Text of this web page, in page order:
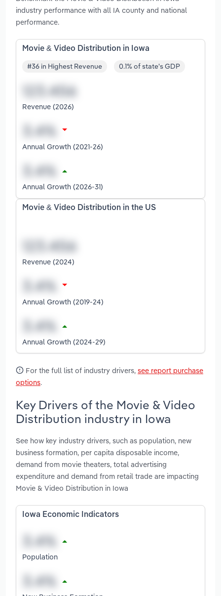
industry performance with all IA county and national
performance.
Movie & Video Distribution in Iowa
#36 in Highest Revenue 0.1% of state's GDP
Revenue (2026)
Annual Growth (2021-26)
Annual Growth (2026-31)
Movie & Video Distribution in the US
Revenue (2024)
Annual Growth (2019-24)
Annual Growth (2024-29)
For the full list of industry drivers, see report purchase
options.
Key Drivers of the Movie & Video
Distribution industry in Iowa
See how key industry drivers, such as population, new
business formation, per capita disposable income,
demand from movie theaters, total advertising
expenditure and demand from retail trade are impacting
Movie & Video Distribution in Iowa
Iowa Economic Indicators
Population